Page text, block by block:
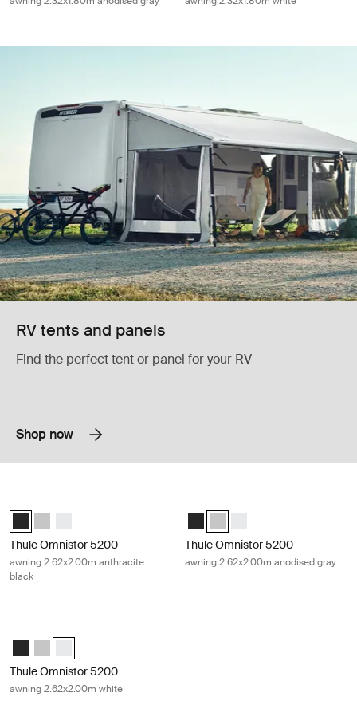
RV tents and panels
Find the perfect tent or panel for your RV
Shop now
Thule Omnistor 5200 (2.62x2.00) Anthracite (selected)
Thule Omnistor 5200 (2.62x2.00) Anodised
Thule Omnistor 5200 (2.62x2.00) White
Thule Omnistor 5200
awning 2.62x2.00m anthracite
black
Thule Omnistor 5200
Thule Omnistor 5200
Thule Omnistor 5200
awning 2.62x2.00m anodised gray
Thule Omnistor 5200 (2.62x2.00) Anthracite
Thule Omnistor 5200 (2.62x2.00) Anodised
Thule Omnistor 5200 (2.62x2.00) White (selected)
Thule Omnistor 5200
awning 2.62x2.00m white